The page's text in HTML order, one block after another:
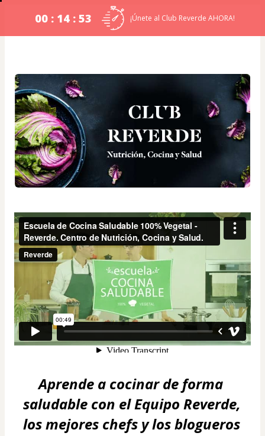
00 : 14 : 53 ¡Únete al Club Reverde AHORA!
Aprende a cocinar de forma
saludable con el Equipo Reverde,
los mejores chefs y los blogueros